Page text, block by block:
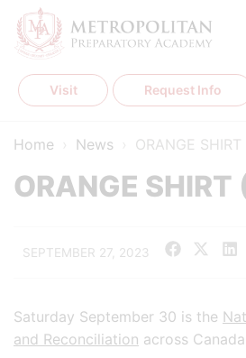
Skip
content
Visit Request Info
Home News ORANGE SHIRT
ORANGE SHIRT
SEPTEMBER 27, 2023
Saturday September 30 is the
and Reconciliation across